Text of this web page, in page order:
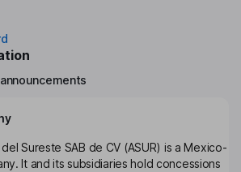
Sureste SAB de CV (ASUR) is a Mexico-
It and its subsidiaries hold concessions